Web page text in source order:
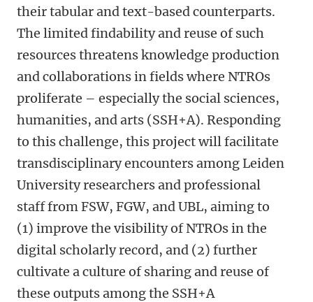
their tabular and text-based counterparts.
The limited findability and reuse of such
resources threatens knowledge production
and collaborations in fields where NTROs
proliferate – especially the social sciences,
humanities, and arts (SSH+A). Responding
to this challenge, this project will facilitate
transdisciplinary encounters among Leiden
University researchers and professional
staff from FSW, FGW, and UBL, aiming to
(1) improve the visibility of NTROs in the
digital scholarly record, and (2) further
cultivate a culture of sharing and reuse of
these outputs among the SSH+A